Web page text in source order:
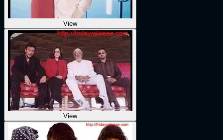
View
View